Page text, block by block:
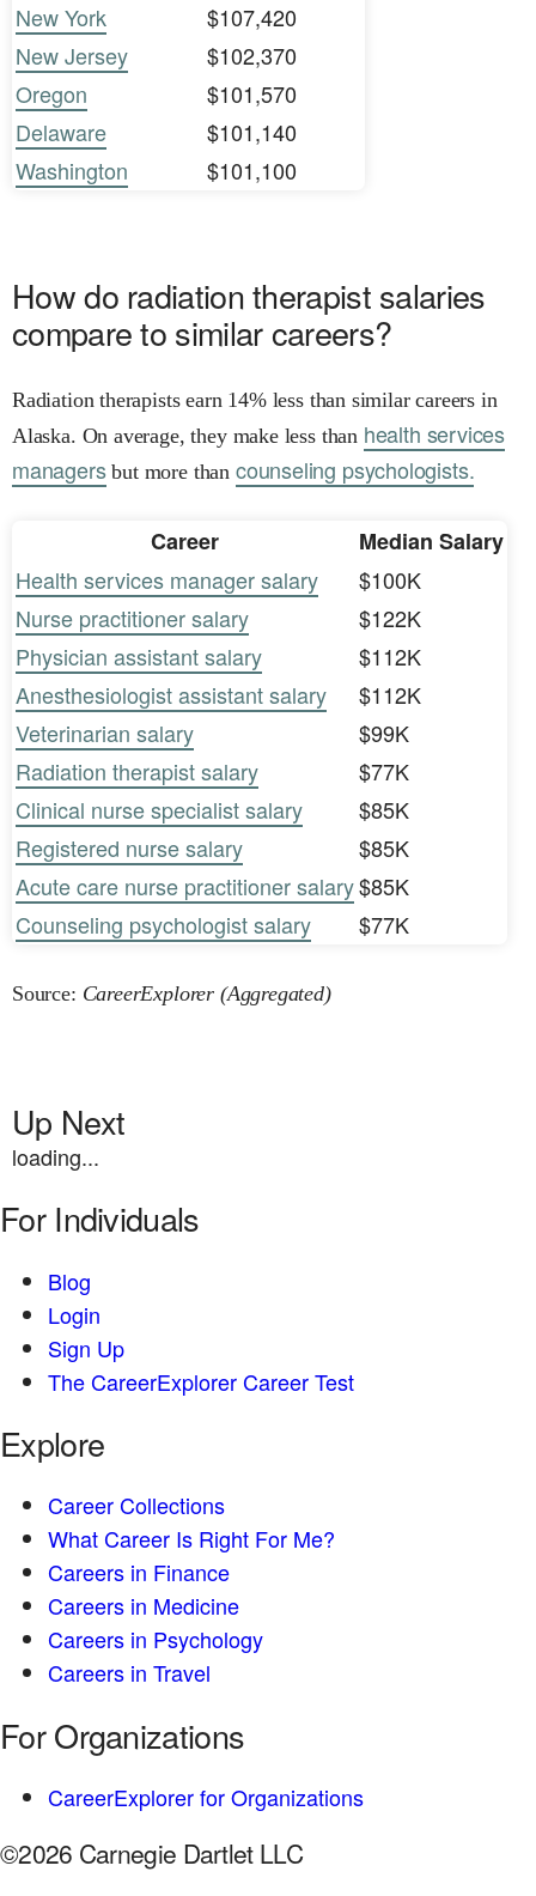
New York
$107,420
New Jersey
$102,370
Oregon
$101,570
Delaware
$101,140
Washington
$101,100
How do radiation therapist salaries
compare to similar careers?
Radiation therapists earn 14% less than similar careers in
Alaska. On average, they make less than health services
managersbut more than counseling psychologists.
Career
Median Salary
Health services manager salary
$100K
Nurse practitioner salary
$122K
Physician assistant salary
$112K
Anesthesiologist assistant salary
$112K
Veterinarian salary
$99K
Radiation therapist salary
$77K
Clinical nurse specialist salary
$85K
Registered nurse salary
$85K
Acute care nurse practitioner salary$85K
Counseling psychologist salary
$77K
Source: CareerExplorer (Aggregated)
Up Next
loading...
For Individuals
Blog
Login
Sign Up
The CareerExplorer Career Test
Explore
Career Collections
What Career Is Right For Me?
Careers in Finance
Careers in Medicine
Careers in Psychology
Careers in Travel
For Organizations
CareerExplorer for Organizations
©2026 Carnegie Dartlet LLC